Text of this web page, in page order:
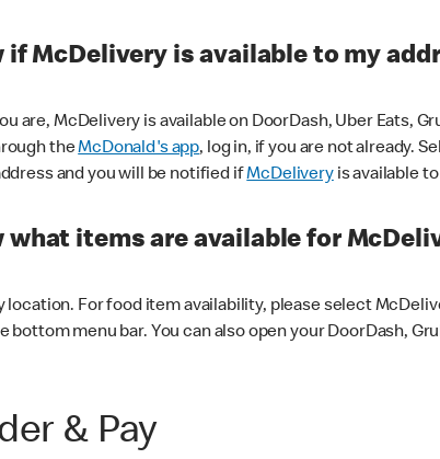
if McDelivery is available to my
are, McDelivery is available on DoorDash, Uber Eats,
theMcDonald's app, log in, if you are not already.
and you will be notified ifMcDeliveryis available
what items are available for
location. For food item availability, please select
menu bar. You can also open your DoorDash,
& Pay